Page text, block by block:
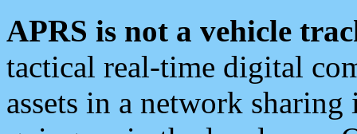
APRS is not a vehicle
tactical real-time digital
assets in a network